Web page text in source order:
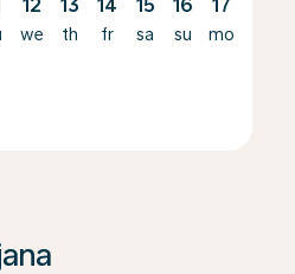
12
we
13
th
14
fr
15
sa
16
su
17
mo